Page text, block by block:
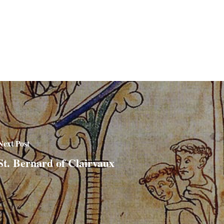
Post
Bernard of Clairvaux